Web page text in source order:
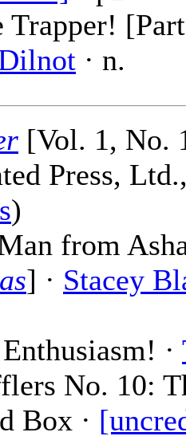
Trapper!
· n.
[Vol. 1, No.
Press,
)
from
] · Stacey
·
No. 10:
Box ·